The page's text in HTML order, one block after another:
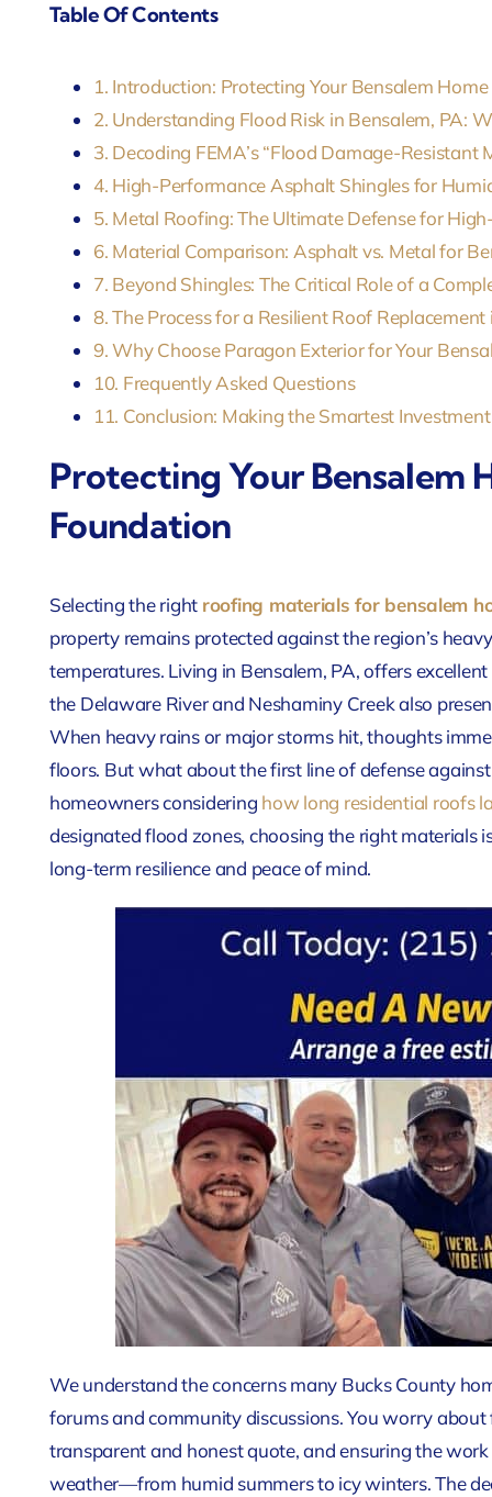
Table Of Contents
1. Introduction: Protecting Your Bensalem
2. Understanding Flood Risk in Bensalem, PA:
3. Decoding FEMA’s “Flood Damage-Resistant
4. High-Performance Asphalt Shingles for
5. Metal Roofing: The Ultimate Defense for
6. Material Comparison: Asphalt vs. Metal for
7. Beyond Shingles: The Critical Role of a
8. The Process for a Resilient Roof
9. Why Choose Paragon Exterior for Your
10. Frequently Asked Questions
11. Conclusion: Making the Smartest
Protecting Your Bensalem
Foundation
Selecting the right roofing materials for bensalem
property remains protected against the region’s
temperatures. Living in Bensalem, PA, offers
the Delaware River and Neshaminy Creek also
When heavy rains or major storms hit, thoughts
floors. But what about the first line of defense
homeowners considering how long residential roofs
designated flood zones, choosing the right materials
long-term resilience and peace of mind.
We understand the concerns many Bucks County
forums and community discussions. You worry
transparent and honest quote, and ensuring the
weather—from humid summers to icy winters. The